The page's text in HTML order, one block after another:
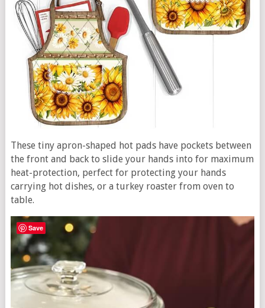
These tiny apron-shaped hot pads have pockets between
the front and back to slide your hands into for maximum
heat-protection, perfect for protecting your hands
carrying hot dishes, or a turkey roaster from oven to
table.
Save